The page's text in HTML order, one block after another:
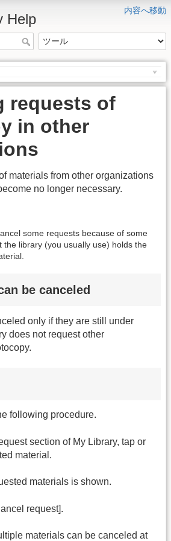
内容へ移動
Help
requests of
in other
materials from other organizations
no longer necessary.
some requests because of some
the library (you usually use) holds the
be canceled
only if they are still under
does not request other
following procedure.
section of My Library, tap or
material.
materials is shown.
request].
materials can be canceled at